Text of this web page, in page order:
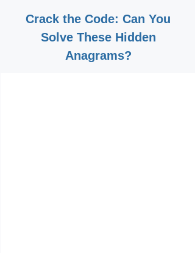
Crack the Code: Can You
Solve These Hidden
Anagrams?